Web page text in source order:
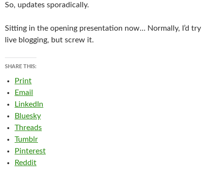
So, updates sporadically.
Sitting in the opening presentation now… Normally, I’d try
live blogging, but screw it.
SHARE THIS:
Print
Email
LinkedIn
Bluesky
Threads
Tumblr
Pinterest
Reddit